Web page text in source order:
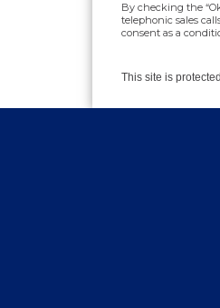
By checking the
telephonic sales
consent as a
This site is